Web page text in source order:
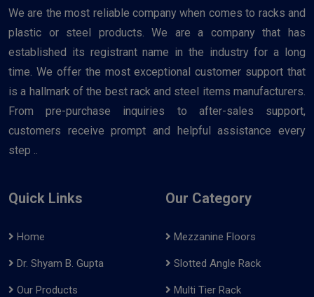
We are the most reliable company when comes to racks and
plastic or steel products. We are a company that has
established its registrant name in the industry for a long
time. We offer the most exceptional customer support that
is a hallmark of the best rack and steel items manufacturers.
From pre-purchase inquiries to after-sales support,
customers receive prompt and helpful assistance every
step ..
Quick Links
Home
Dr. Shyam B. Gupta
Our Products
Our Category
Mezzanine Floors
Slotted Angle Rack
Multi Tier Rack